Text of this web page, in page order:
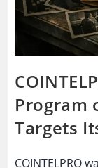
Program
Targets
COINTELPRO